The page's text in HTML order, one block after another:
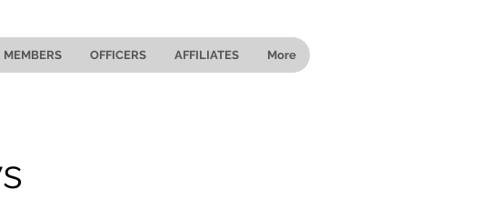
OFFICERS AFFILIATES More